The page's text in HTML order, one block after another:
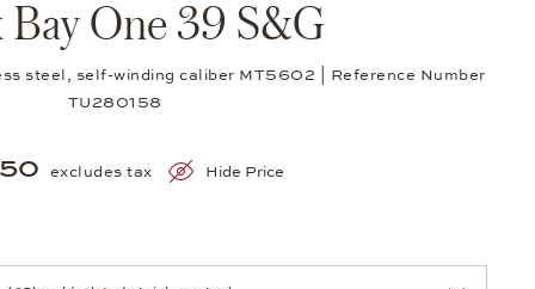
Bay One 39 S&G
steel, self-winding caliber MT5602 | Reference Number
TU280158
excludes tax Hide Price